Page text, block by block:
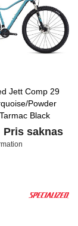
Jett Comp 29
Powder
Black
Pris saknas